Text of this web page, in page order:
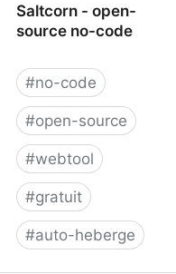
Saltcorn - open-
source no-code
#no-code
#open-source
#webtool
#gratuit
#auto-heberge